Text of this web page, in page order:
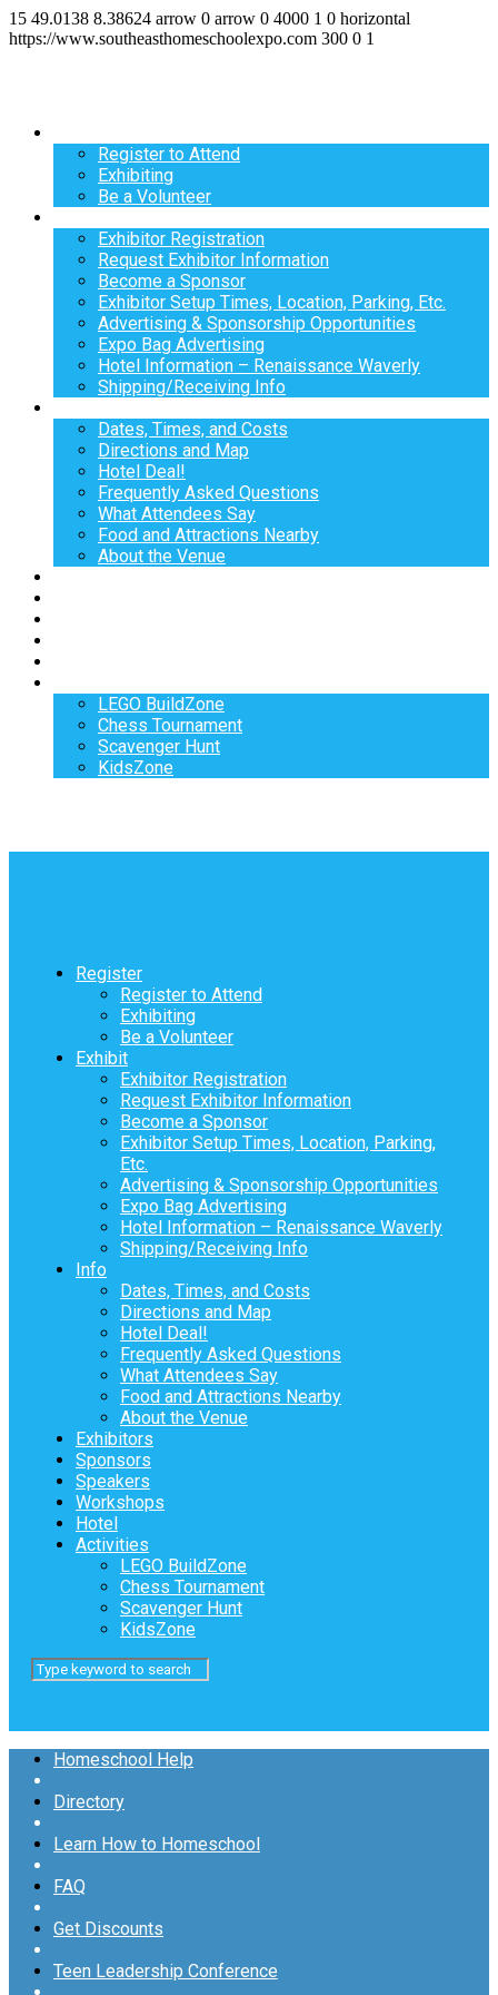
15 49.0138 8.38624 arrow 0 arrow 0 4000 1 0 horizontal
https://www.southeasthomeschoolexpo.com 300 0 1
Register to Attend
Exhibiting
Be a Volunteer
Exhibitor Registration
Request Exhibitor Information
Become a Sponsor
Exhibitor Setup Times, Location, Parking, Etc.
Advertising & Sponsorship Opportunities
Expo Bag Advertising
Hotel Information – Renaissance Waverly
Shipping/Receiving Info
Dates, Times, and Costs
Directions and Map
Hotel Deal!
Frequently Asked Questions
What Attendees Say
Food and Attractions Nearby
About the Venue
LEGO BuildZone
Chess Tournament
Scavenger Hunt
KidsZone
Register
Register to Attend
Exhibiting
Be a Volunteer
Exhibit
Exhibitor Registration
Request Exhibitor Information
Become a Sponsor
Exhibitor Setup Times, Location, Parking,
Etc.
Advertising & Sponsorship Opportunities
Expo Bag Advertising
Hotel Information – Renaissance Waverly
Shipping/Receiving Info
Info
Dates, Times, and Costs
Directions and Map
Hotel Deal!
Frequently Asked Questions
What Attendees Say
Food and Attractions Nearby
About the Venue
Exhibitors
Sponsors
Speakers
Workshops
Hotel
Activities
LEGO BuildZone
Chess Tournament
Scavenger Hunt
KidsZone
Homeschool Help
Directory
Learn How to Homeschool
FAQ
Get Discounts
Teen Leadership Conference